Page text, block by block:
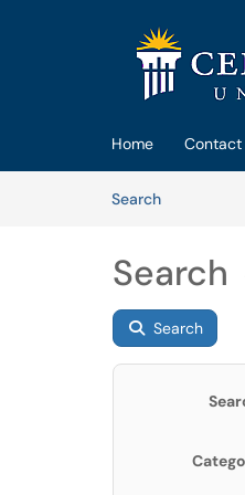
Home Contact
SearchArticles
Search
Search